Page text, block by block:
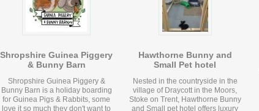
Shropshire Guinea Piggery
& Bunny Barn
Shropshire Guinea Piggery &
Bunny Barn is a holiday boarding
for Guinea Pigs & Rabbits, some
love it so much they don't want to
Hawthorne Bunny and
Small Pet hotel
Nested in the countryside in the
village of Draycott in the Moors,
Stoke on Trent, Hawthorne Bunny
and Small pet hotel offers luxury